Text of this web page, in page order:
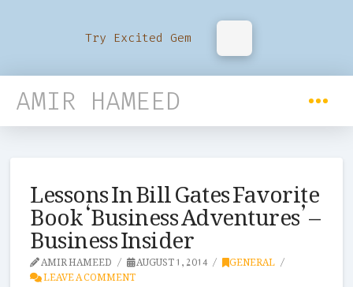
Try Excited Gem
AMIR HAMEED
Lessons In Bill Gates Favorite
Book ‘Business Adventures’ –
Business Insider
AMIR HAMEED AUGUST 1, 2014 GENERAL
LEAVE A COMMENT